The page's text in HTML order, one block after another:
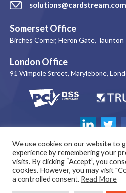
solutions@cardstream.com
Somerset Office
Birches Corner, Heron Gate, Taunton
London Office
91 Wimpole Street, Marylebone,
© 1999-2026 Copyright Cardstream
We use cookies on our website to
experience by remembering your
visits. By clicking “Accept”, you
cookies. However, you may visit
a controlled consent. Read More